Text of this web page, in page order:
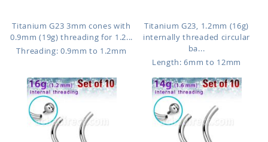
Titanium G23 3mm cones with
0.9mm (19g) threading for 1.2...
Threading: 0.9mm to 1.2mm
Titanium G23, 1.2mm (16g)
internally threaded circular
ba...
Length: 6mm to 12mm